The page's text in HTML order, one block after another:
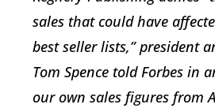
sales that could have
best seller lists,” president
Tom Spence told Forbes in
our own sales figures from